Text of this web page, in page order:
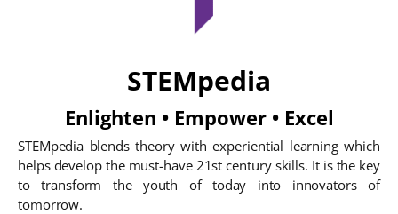
STEMpedia
Enlighten • Empower • Excel
STEMpedia blends theory with experiential learning which
helps develop the must-have 21st century skills. It is the key
to transform the youth of today into innovators of
tomorrow.